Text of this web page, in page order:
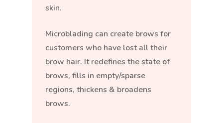
skin.
Microblading can create brows for
customers who have lost all their
brow hair. It redefines the state of
brows, fills in empty/sparse
regions, thickens & broadens
brows.